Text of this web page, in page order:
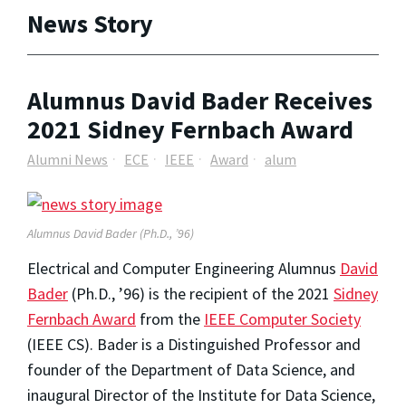
News Story
Alumnus David Bader Receives
2021 Sidney Fernbach Award
Alumni News ECE IEEE Award alum
Alumnus David Bader (Ph.D., ’96)
Electrical and Computer Engineering Alumnus David
Bader (Ph.D., ’96) is the recipient of the 2021 Sidney
Fernbach Award from the IEEE Computer Society
(IEEE CS). Bader is a Distinguished Professor and
founder of the Department of Data Science, and
inaugural Director of the Institute for Data Science,